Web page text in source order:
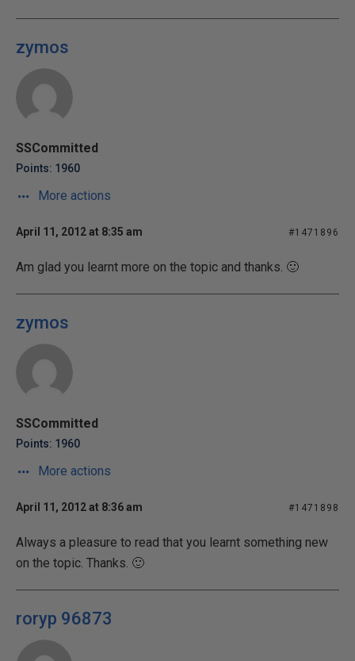
zymos
SSCommitted
Points: 1960
More actions
April 11, 2012 at 8:35 am #1471896
Am glad you learnt more on the topic and thanks. 🙂
zymos
SSCommitted
Points: 1960
More actions
April 11, 2012 at 8:36 am #1471898
Always a pleasure to read that you learnt something new
on the topic. Thanks. 🙂
roryp 96873